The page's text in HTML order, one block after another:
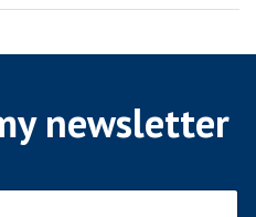
newsletter